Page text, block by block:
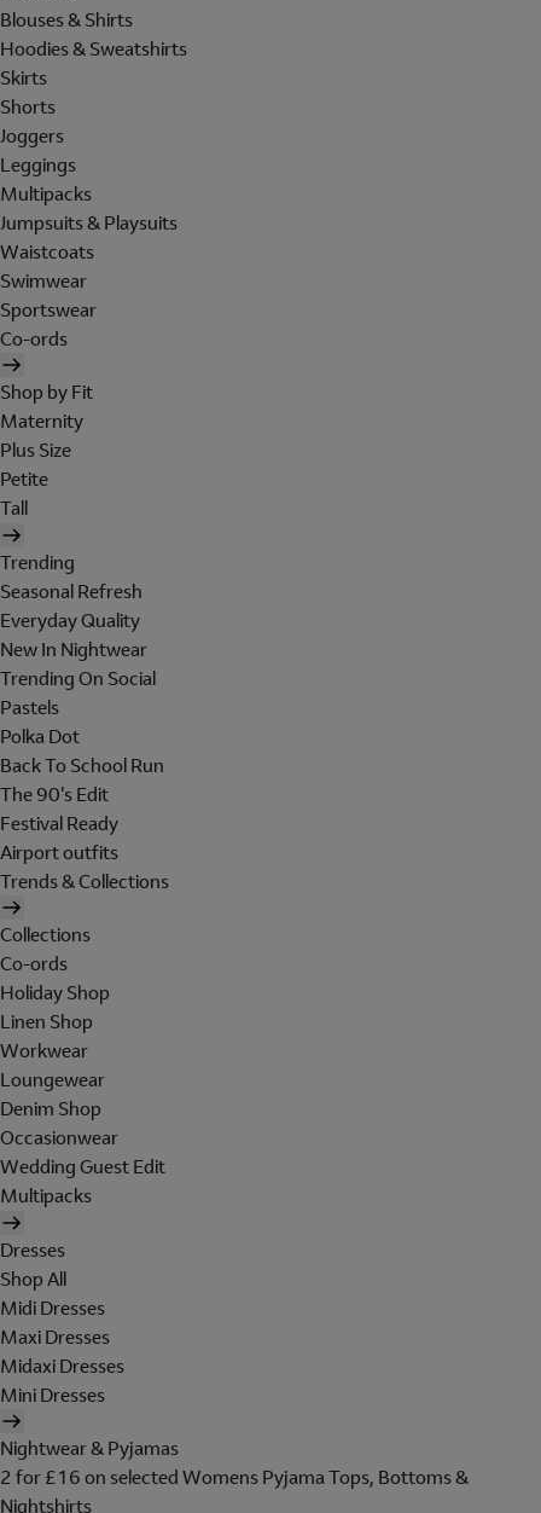
Blouses & Shirts
Hoodies & Sweatshirts
Skirts
Shorts
Joggers
Leggings
Multipacks
Jumpsuits & Playsuits
Waistcoats
Swimwear
Sportswear
Co-ords
Shop by Fit
Maternity
Plus Size
Petite
Tall
Trending
Seasonal Refresh
Everyday Quality
New In Nightwear
Trending On Social
Pastels
Polka Dot
Back To School Run
The 90's Edit
Festival Ready
Airport outfits
Trends & Collections
Collections
Co-ords
Holiday Shop
Linen Shop
Workwear
Loungewear
Denim Shop
Occasionwear
Wedding Guest Edit
Multipacks
Dresses
Shop All
Midi Dresses
Maxi Dresses
Midaxi Dresses
Mini Dresses
Nightwear & Pyjamas
2 for £16 on selected Womens Pyjama Tops, Bottoms &
Nightshirts